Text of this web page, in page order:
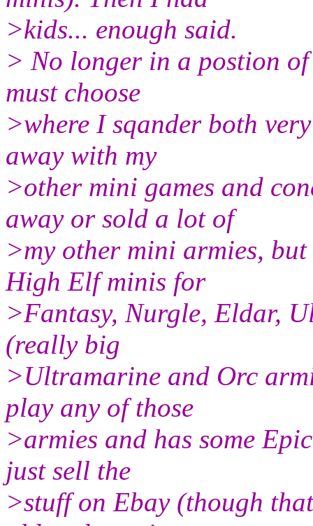
>kids... enough said.
> No longer in a postion
must choose
>where I sqander both
away with my
>other mini games and
away or sold a lot of
>my other mini armies,
High Elf minis for
>Fantasy, Nurgle, Eldar,
(really big
>Ultramarine and Orc
play any of those
>armies and has some
just sell the
>stuff on Ebay (though